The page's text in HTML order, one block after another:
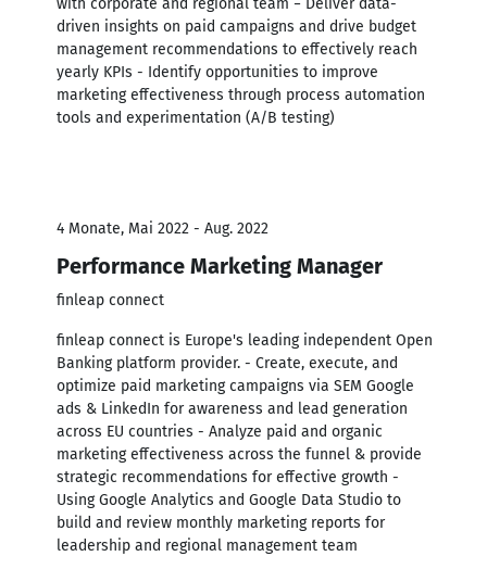
driven insights on paid campaigns and drive budget
management recommendations to effectively reach
yearly KPIs - Identify opportunities to improve
marketing effectiveness through process automation
tools and experimentation (A/B testing)
4 Monate, Mai 2022 - Aug. 2022
Performance Marketing Manager
finleap connect
finleap connect is Europe's leading independent Open
Banking platform provider. - Create, execute, and
optimize paid marketing campaigns via SEM Google
ads & LinkedIn for awareness and lead generation
across EU countries - Analyze paid and organic
marketing effectiveness across the funnel & provide
strategic recommendations for effective growth -
Using Google Analytics and Google Data Studio to
build and review monthly marketing reports for
leadership and regional management team